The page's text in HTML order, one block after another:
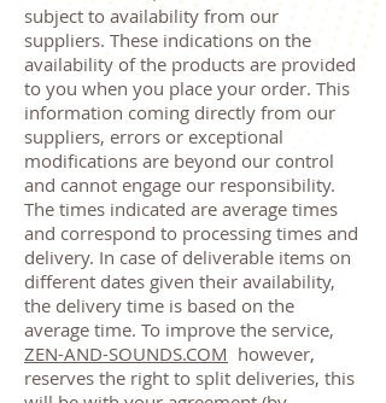
subject to availability from our
suppliers. These indications on the
availability of the products are provided
to you when you place your order. This
information coming directly from our
suppliers, errors or exceptional
modifications are beyond our control
and cannot engage our responsibility.
The times indicated are average times
and correspond to processing times and
delivery. In case of deliverable items on
different dates given their availability,
the delivery time is based on the
average time. To improve the service,
ZEN-AND-SOUNDS.COM however,
reserves the right to split deliveries, this